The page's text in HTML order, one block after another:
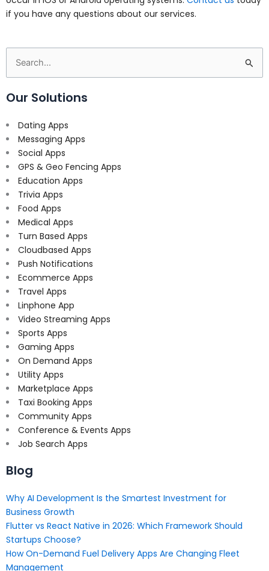
if you have any questions about our services.
Search
for:
Our Solutions
Dating Apps
Messaging Apps
Social Apps
GPS & Geo Fencing Apps
Education Apps
Trivia Apps
Food Apps
Medical Apps
Turn Based Apps
Cloudbased Apps
Push Notifications
Ecommerce Apps
Travel Apps
Linphone App
Video Streaming Apps
Sports Apps
Gaming Apps
On Demand Apps
Utility Apps
Marketplace Apps
Taxi Booking Apps
Community Apps
Conference & Events Apps
Job Search Apps
Blog
Why AI Development Is the Smartest Investment for
Business Growth
Flutter vs React Native in 2026: Which Framework Should
Startups Choose?
How On-Demand Fuel Delivery Apps Are Changing Fleet
Management